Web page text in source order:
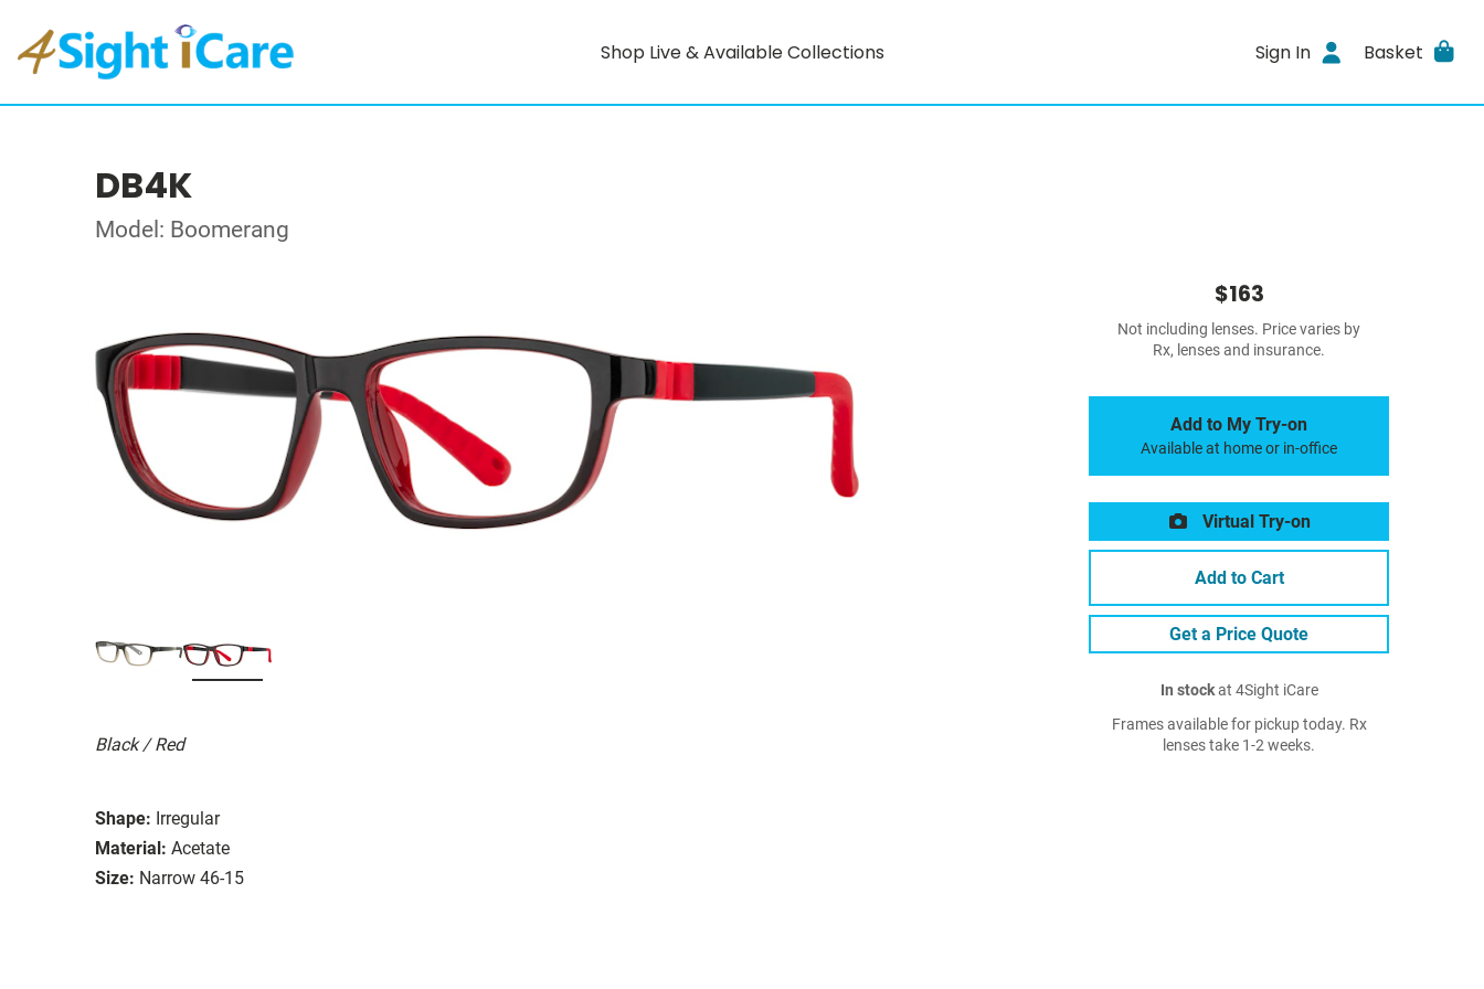
Shop Live & Available Collections Sign In Basket
DB4K
Model: Boomerang
Black / Red
Shape: Irregular
Material: Acetate
Size: Narrow 46-15
$163
Not including lenses. Price varies by
Rx, lenses and insurance.
Add to My Try-on
Available at home or in-office
Virtual Try-on
Add to Cart
Get a Price Quote
In stockat 4Sight iCare
Frames available for pickup today. Rx
lenses take 1-2 weeks.